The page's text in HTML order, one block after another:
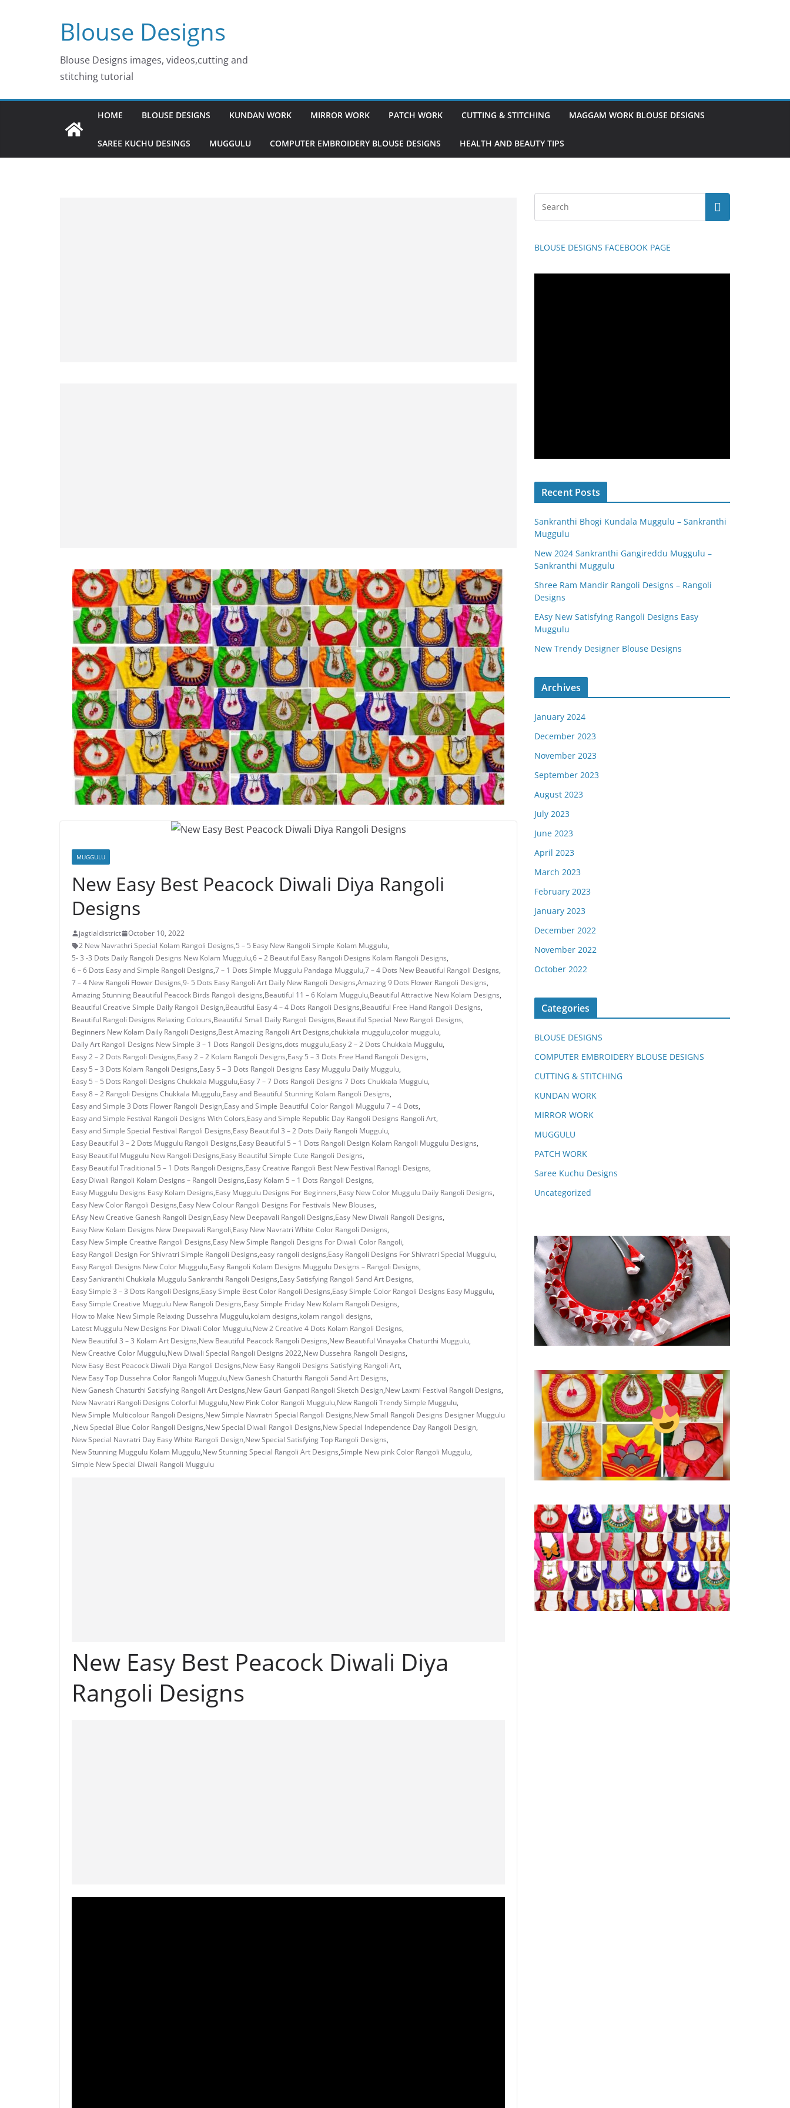
Blouse Designs
Blouse Designs images, videos,cutting and
stitching tutorial
HOME BLOUSE DESIGNS KUNDAN WORK MIRROR WORK PATCH WORK CUTTING & STITCHING MAGGAM WORK BLOUSE DESIGNS
SAREE KUCHU DESINGS MUGGULU COMPUTER EMBROIDERY BLOUSE DESIGNS HEALTH AND BEAUTY TIPS
MUGGULU
New Easy Best Peacock Diwali Diya Rangoli
Designs
jagtialdistrict
October 10, 2022
2 New Navrathri Special Kolam Rangoli Designs,5 – 5 Easy New Rangoli Simple Kolam Muggulu,
5- 3 -3 Dots Daily Rangoli Designs New Kolam Muggulu,6 – 2 Beautiful Easy Rangoli Designs Kolam Rangoli Designs,
6 – 6 Dots Easy and Simple Rangoli Designs,7 – 1 Dots Simple Muggulu Pandaga Muggulu,7 – 4 Dots New Beautiful Rangoli Designs,
7 – 4 New Rangoli Flower Designs,9- 5 Dots Easy Rangoli Art Daily New Rangoli Designs,Amazing 9 Dots Flower Rangoli Designs,
Amazing Stunning Beautiful Peacock Birds Rangoli designs,Beautiful 11 – 6 Kolam Muggulu,Beautiful Attractive New Kolam Designs,
Beautiful Creative Simple Daily Rangoli Design,Beautiful Easy 4 – 4 Dots Rangoli Designs,Beautiful Free Hand Rangoli Designs,
Beautiful Rangoli Designs Relaxing Colours,Beautiful Small Daily Rangoli Designs,Beautiful Special New Rangoli Designs,
Beginners New Kolam Daily Rangoli Designs,Best Amazing Rangoli Art Designs,chukkala muggulu,color muggulu,
Daily Art Rangoli Designs New Simple 3 – 1 Dots Rangoli Designs,dots muggulu,Easy 2 – 2 Dots Chukkala Muggulu,
Easy 2 – 2 Dots Rangoli Designs,Easy 2 – 2 Kolam Rangoli Designs,Easy 5 – 3 Dots Free Hand Rangoli Designs,
Easy 5 – 3 Dots Kolam Rangoli Designs,Easy 5 – 3 Dots Rangoli Designs Easy Muggulu Daily Muggulu,
Easy 5 – 5 Dots Rangoli Designs Chukkala Muggulu,Easy 7 – 7 Dots Rangoli Designs 7 Dots Chukkala Muggulu,
Easy 8 – 2 Rangoli Designs Chukkala Muggulu,Easy and Beautiful Stunning Kolam Rangoli Designs,
Easy and Simple 3 Dots Flower Rangoli Design,Easy and Simple Beautiful Color Rangoli Muggulu 7 – 4 Dots,
Easy and Simple Festival Rangoli Designs With Colors,Easy and Simple Republic Day Rangoli Designs Rangoli Art,
Easy and Simple Special Festival Rangoli Designs,Easy Beautiful 3 – 2 Dots Daily Rangoli Muggulu,
Easy Beautiful 3 – 2 Dots Muggulu Rangoli Designs,Easy Beautiful 5 – 1 Dots Rangoli Design Kolam Rangoli Muggulu Designs,
Easy Beautiful Muggulu New Rangoli Designs,Easy Beautiful Simple Cute Rangoli Designs,
Easy Beautiful Traditional 5 – 1 Dots Rangoli Designs,Easy Creative Rangoli Best New Festival Ranogli Designs,
Easy Diwali Rangoli Kolam Designs – Rangoli Designs,Easy Kolam 5 – 1 Dots Rangoli Designs,
Easy Muggulu Designs Easy Kolam Designs,Easy Muggulu Designs For Beginners,Easy New Color Muggulu Daily Rangoli Designs,
Easy New Color Rangoli Designs,Easy New Colour Rangoli Designs For Festivals New Blouses,
EAsy New Creative Ganesh Rangoli Design,Easy New Deepavali Rangoli Designs,Easy New Diwali Rangoli Designs,
Easy New Kolam Designs New Deepavali Rangoli,Easy New Navratri White Color Rangoli Designs,
Easy New Simple Creative Rangoli Designs,Easy New Simple Rangoli Designs For Diwali Color Rangoli,
Easy Rangoli Design For Shivratri Simple Rangoli Designs,easy rangoli designs,Easy Rangoli Designs For Shivratri Special Muggulu,
Easy Rangoli Designs New Color Muggulu,Easy Rangoli Kolam Designs Muggulu Designs – Rangoli Designs,
Easy Sankranthi Chukkala Muggulu Sankranthi Rangoli Designs,Easy Satisfying Rangoli Sand Art Designs,
Easy Simple 3 – 3 Dots Rangoli Designs,Easy Simple Best Color Rangoli Designs,Easy Simple Color Rangoli Designs Easy Muggulu,
Easy Simple Creative Muggulu New Rangoli Designs,Easy Simple Friday New Kolam Rangoli Designs,
How to Make New Simple Relaxing Dussehra Muggulu,kolam designs,kolam rangoli designs,
Latest Muggulu New Designs For Diwali Color Muggulu,New 2 Creative 4 Dots Kolam Rangoli Designs,
New Beautiful 3 – 3 Kolam Art Designs,New Beautiful Peacock Rangoli Designs,New Beautiful Vinayaka Chaturthi Muggulu,
New Creative Color Muggulu,New Diwali Special Rangoli Designs 2022,New Dussehra Rangoli Designs,
New Easy Best Peacock Diwali Diya Rangoli Designs,New Easy Rangoli Designs Satisfying Rangoli Art,
New Easy Top Dussehra Color Rangoli Muggulu,New Ganesh Chaturthi Rangoli Sand Art Designs,
New Ganesh Chaturthi Satisfying Rangoli Art Designs,New Gauri Ganpati Rangoli Sketch Design,New Laxmi Festival Rangoli Designs,
New Navratri Rangoli Designs Colorful Muggulu,New Pink Color Rangoli Muggulu,New Rangoli Trendy Simple Muggulu,
New Simple Multicolour Rangoli Designs,New Simple Navratri Special Rangoli Designs,New Small Rangoli Designs Designer Muggulu
,New Special Blue Color Rangoli Designs,New Special Diwali Rangoli Designs,New Special Independence Day Rangoli Design,
New Special Navratri Day Easy White Rangoli Design,New Special Satisfying Top Rangoli Designs,
New Stunning Muggulu Kolam Muggulu,New Stunning Special Rangoli Art Designs,Simple New pink Color Rangoli Muggulu,
Simple New Special Diwali Rangoli Muggulu
New Easy Best Peacock Diwali Diya
Rangoli Designs
BLOUSE DESIGNS FACEBOOK PAGE
Recent Posts
Sankranthi Bhogi Kundala Muggulu – Sankranthi
Muggulu
New 2024 Sankranthi Gangireddu Muggulu –
Sankranthi Muggulu
Shree Ram Mandir Rangoli Designs – Rangoli
Designs
EAsy New Satisfying Rangoli Designs Easy
Muggulu
New Trendy Designer Blouse Designs
Archives
January 2024
December 2023
November 2023
September 2023
August 2023
July 2023
June 2023
April 2023
March 2023
February 2023
January 2023
December 2022
November 2022
October 2022
Categories
BLOUSE DESIGNS
COMPUTER EMBROIDERY BLOUSE DESIGNS
CUTTING & STITCHING
KUNDAN WORK
MIRROR WORK
MUGGULU
PATCH WORK
Saree Kuchu Designs
Uncategorized